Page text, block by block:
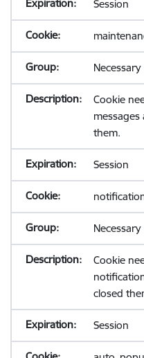
Session
Necessary
Cookie
them.
Session
Necessary
Cookie
closed
Session